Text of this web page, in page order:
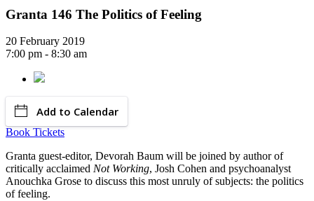
Granta 146 The Politics of Feeling
20 February 2019
7:00 pm - 8:30 am
Add to Calendar
Book Tickets
Granta guest-editor, Devorah Baum will be joined by author of
critically acclaimed Not Working, Josh Cohen and psychoanalyst
Anouchka Grose to discuss this most unruly of subjects: the politics
of feeling.